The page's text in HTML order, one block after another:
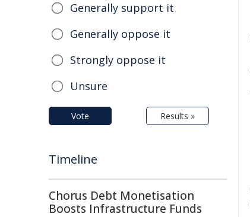
Generally support it
Generally oppose it
Strongly oppose it
Unsure
Vote Results »
Timeline
Chorus Debt Monetisation
Boosts Infrastructure Funds